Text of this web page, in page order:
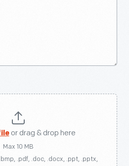
or drag & drop here
Max 10 MB
.pdf, .doc, .docx, .ppt, .pptx,